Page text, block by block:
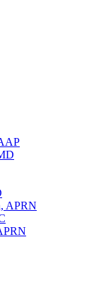
APRN